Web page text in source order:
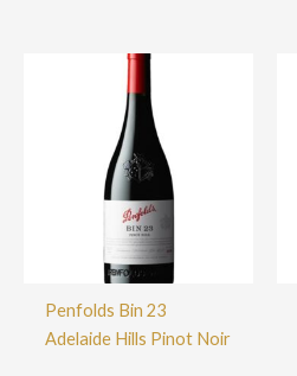
Penfolds Bin 23
Adelaide Hills Pinot Noir